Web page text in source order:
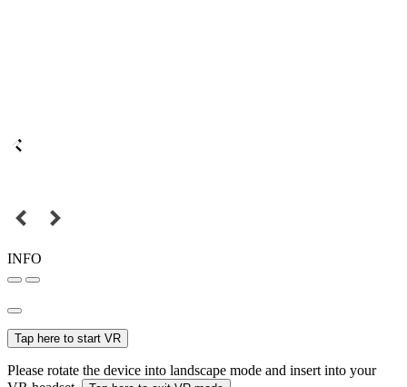
INFO
Tap here to start VR
Please rotate the device into landscape mode and insert into your